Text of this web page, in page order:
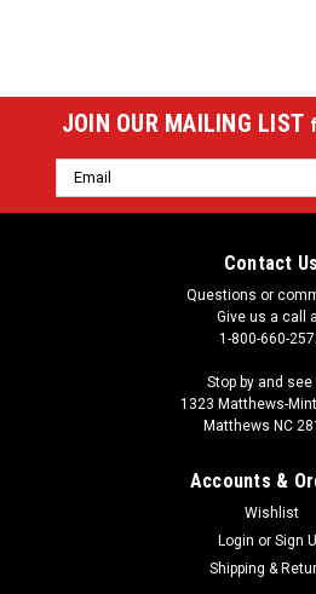
Kirk Cousins 64" Round Area
JOIN OUR MAILING LIST
Email
Address
Contact Us
Questions or
Give us a call
1-800-660-
Stop by and see
1323 Matthews-
Matthews NC
Accounts &
Wishlist
Login or Sign
Shipping &